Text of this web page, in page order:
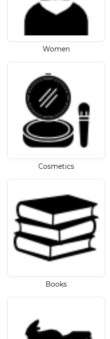
Women
Cosmetics
Books